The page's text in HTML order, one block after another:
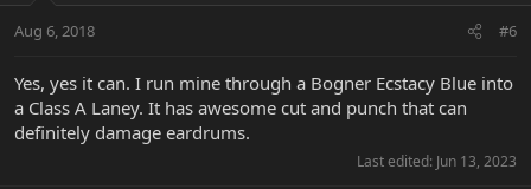
Aug 6, 2018 #6
Yes, yes it can. I run mine through a Bogner Ecstacy Blue into
a Class A Laney. It has awesome cut and punch that can
definitely damage eardrums.
Last edited: Jun 13, 2023